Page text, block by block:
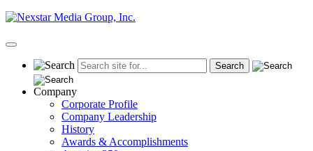
Skip
content
Primary
Company
Corporate Profile
Company Leadership
History
Awards & Accomplishments